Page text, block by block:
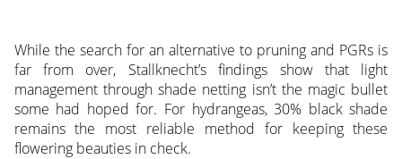
While the search for an alternative to pruning and PGRs is
far from over, Stallknecht’s findings show that light
management through shade netting isn’t the magic bullet
some had hoped for. For hydrangeas, 30% black shade
remains the most reliable method for keeping these
flowering beauties in check.